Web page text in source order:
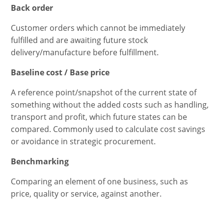
Back order
Customer orders which cannot be immediately
fulfilled and are awaiting future stock
delivery/manufacture before fulfillment.
Baseline cost / Base price
A reference point/snapshot of the current state of
something without the added costs such as handling,
transport and profit, which future states can be
compared. Commonly used to calculate cost savings
or avoidance in strategic procurement.
Benchmarking
Comparing an element of one business, such as
price, quality or service, against another.